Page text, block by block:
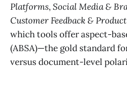
Platforms,Social Media &
Customer Feedback &
which tools offer aspect-
(ABSA)—the gold standard
versus document-level